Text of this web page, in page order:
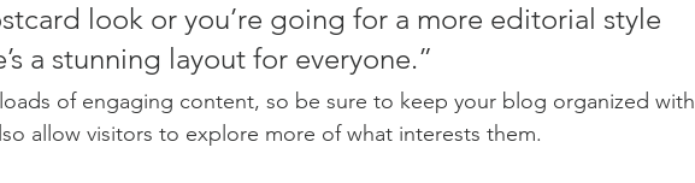
look or you’re going for a more editorial style
a stunning layout for everyone.”
of engaging content, so be sure to keep your blog organized with
allow visitors to explore more of what interests them.